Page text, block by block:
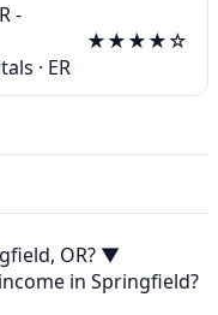
-
· ER
★★★★☆
OR? ▼
in Springfield?